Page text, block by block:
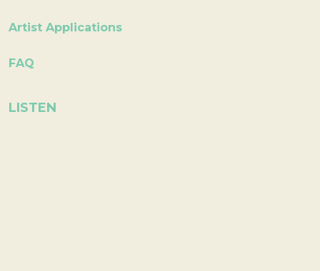
Artist Applications
FAQ
LISTEN